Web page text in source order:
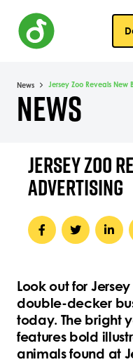
News Jersey Zoo Reveals New
NEWS
JERSEY ZOO
ADVERTISING
Look out for
double-decker
today. The bright
features bold
animals found at